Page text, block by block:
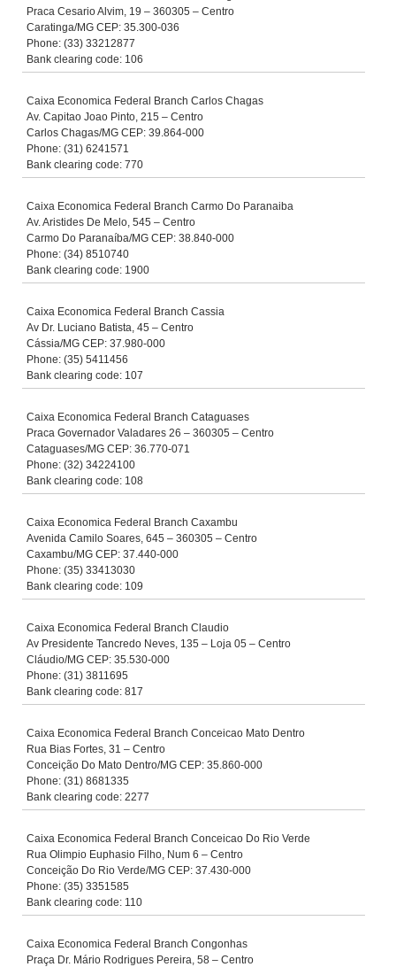
Praca Cesario Alvim, 19 – 360305 – Centro
Caratinga/MG CEP: 35.300-036
Phone: (33) 33212877
Bank clearing code: 106
Caixa Economica Federal Branch Carlos Chagas
Av. Capitao Joao Pinto, 215 – Centro
Carlos Chagas/MG CEP: 39.864-000
Phone: (31) 6241571
Bank clearing code: 770
Caixa Economica Federal Branch Carmo Do Paranaiba
Av. Aristides De Melo, 545 – Centro
Carmo Do Paranaíba/MG CEP: 38.840-000
Phone: (34) 8510740
Bank clearing code: 1900
Caixa Economica Federal Branch Cassia
Av Dr. Luciano Batista, 45 – Centro
Cássia/MG CEP: 37.980-000
Phone: (35) 5411456
Bank clearing code: 107
Caixa Economica Federal Branch Cataguases
Praca Governador Valadares 26 – 360305 – Centro
Cataguases/MG CEP: 36.770-071
Phone: (32) 34224100
Bank clearing code: 108
Caixa Economica Federal Branch Caxambu
Avenida Camilo Soares, 645 – 360305 – Centro
Caxambu/MG CEP: 37.440-000
Phone: (35) 33413030
Bank clearing code: 109
Caixa Economica Federal Branch Claudio
Av Presidente Tancredo Neves, 135 – Loja 05 – Centro
Cláudio/MG CEP: 35.530-000
Phone: (31) 3811695
Bank clearing code: 817
Caixa Economica Federal Branch Conceicao Mato Dentro
Rua Bias Fortes, 31 – Centro
Conceição Do Mato Dentro/MG CEP: 35.860-000
Phone: (31) 8681335
Bank clearing code: 2277
Caixa Economica Federal Branch Conceicao Do Rio Verde
Rua Olimpio Euphasio Filho, Num 6 – Centro
Conceição Do Rio Verde/MG CEP: 37.430-000
Phone: (35) 3351585
Bank clearing code: 110
Caixa Economica Federal Branch Congonhas
Praça Dr. Mário Rodrigues Pereira, 58 – Centro